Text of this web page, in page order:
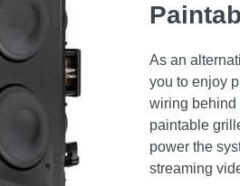
As an
you to enjoy
wiring behind
paintable
power the
streaming